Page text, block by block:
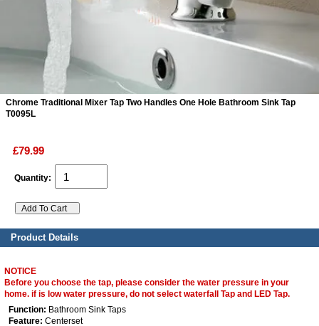
Chrome Traditional Mixer Tap Two Handles One Hole Bathroom Sink Tap
T0095L
£79.99
Quantity:
Product Details
NOTICE
Before you choose the tap, please consider the water pressure in your
home. if is low water pressure, do not select waterfall Tap and LED Tap.
Function: Bathroom Sink Taps
Feature: Centerset